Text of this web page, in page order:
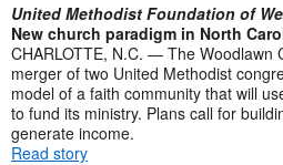
United Methodist Foundation of
New church paradigm in North
CHARLOTTE, N.C. — The Woodlawn
merger of two United Methodist
model of a faith community that will
to fund its ministry. Plans call for
generate income.
Read story